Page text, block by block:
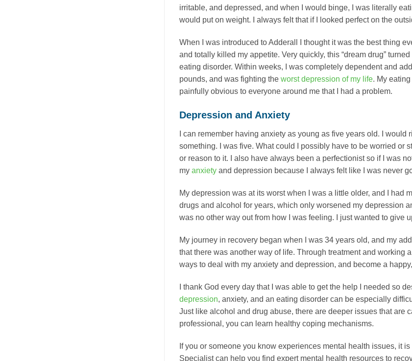
irritable, and depressed, and when I would binge, I was literally
would put on weight. I always felt that if I looked perfect on the
When I was introduced to Adderall I thought it was the best thing
and totally killed my appetite. Very quickly, this “dream drug”
eating disorder. Within weeks, I was completely dependent and
pounds, and was fighting the worst depression of my life. My
painfully obvious to everyone around me that I had a problem.
Depression and Anxiety
I can remember having anxiety as young as five years old. I
something. I was five. What could I possibly have to be worried or
or reason to it. I also have always been a perfectionist so if I was
my anxiety and depression because I always felt like I was never
My depression was at its worst when I was a little older, and I had
drugs and alcohol for years, which only worsened my depression
was no other way out from how I was feeling. I just wanted to give
My journey in recovery began when I was 34 years old, and my
that there was another way of life. Through treatment and working
ways to deal with my anxiety and depression, and become a
I thank God every day that I was able to get the help I needed so
depression, anxiety, and an eating disorder can be especially
Just like alcohol and drug abuse, there are deeper issues that are
professional, you can learn healthy coping mechanisms.
If you or someone you know experiences mental health issues, it
Specialist can help you find expert mental health resources to